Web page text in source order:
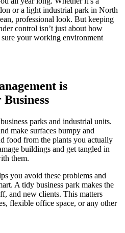
or a light industrial park in North
professional look. But keeping
control isn’t just about how
your working environment
is
parks and industrial units.
make surfaces bumpy and
food from the plants you actually
buildings and get tangled in
them.
you avoid these problems and
A tidy business park makes the
and new clients. This matters
flexible office space, or any other